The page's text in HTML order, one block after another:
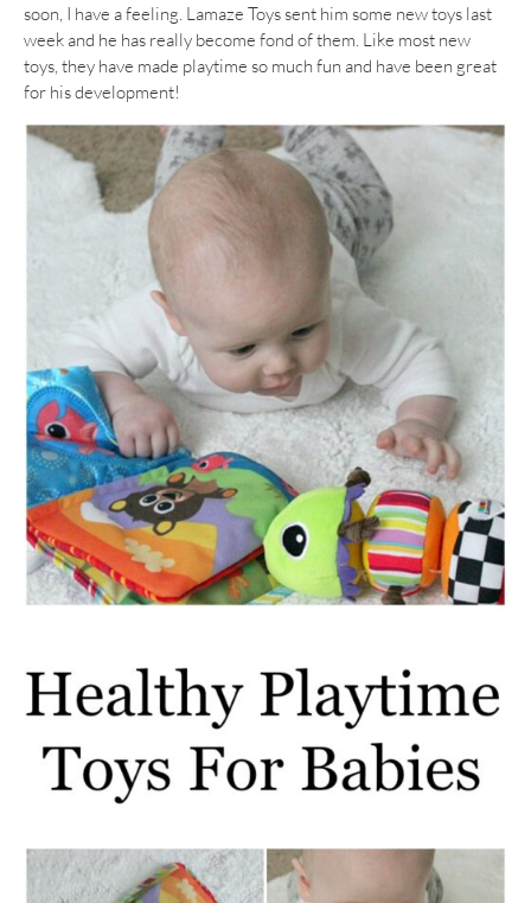
soon, I have a feeling. Lamaze Toys sent him some new toys last
week and he has really become fond of them. Like most new
toys, they have made playtime so much fun and have been great
for his development!